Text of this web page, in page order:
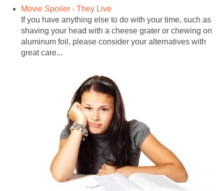
Movie Spoiler - They Live
If you have anything else to do with your time, such as
shaving your head with a cheese grater or chewing on
aluminum foil, please consider your alternatives with
great care...